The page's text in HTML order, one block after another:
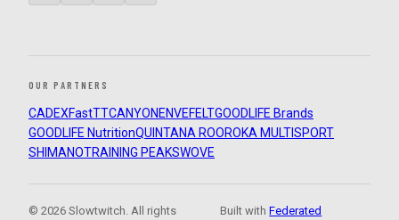
OUR PARTNERS
CADEXFastTTCANYON ENVEFELTGOODLIFE Brands
GOODLIFE NutritionQUINTANA ROOROKA MULTISPORT
SHIMANOTRAINING PEAKSWOVE
© 2026 Slowtwitch. All rights
Built withFederated